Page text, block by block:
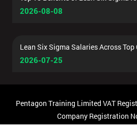
2026-08-08
Lean Six Sigma Salaries Across
2026-07-25
Pentagon Training Limited VAT
Company Registration